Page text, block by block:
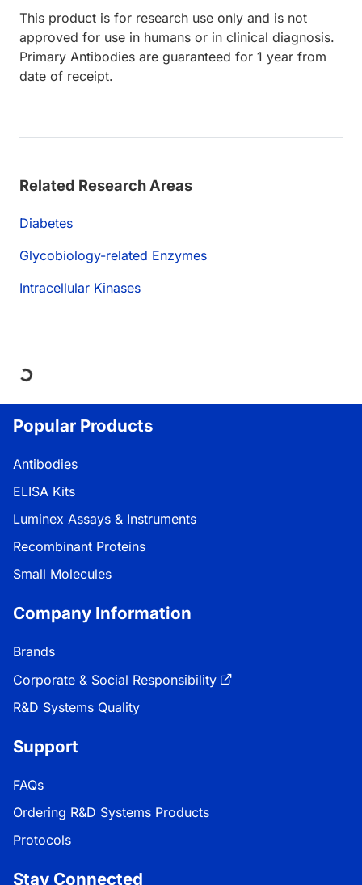
This product is for research use only and is not
approved for use in humans or in clinical diagnosis.
Primary Antibodies are guaranteed for 1 year from
date of receipt.
Related Research Areas
Diabetes
Glycobiology-related Enzymes
Intracellular Kinases
Popular Products
Antibodies
ELISA Kits
Luminex Assays & Instruments
Recombinant Proteins
Small Molecules
Company Information
Brands
Corporate & Social Responsibility
R&D Systems Quality
Support
FAQs
Ordering R&D Systems Products
Protocols
Stay Connected